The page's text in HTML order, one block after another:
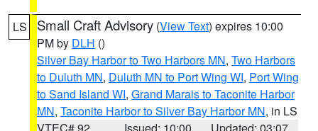
LS Small Craft Advisory (View Text) expires 10:00
PM by DLH ()
Silver Bay Harbor to Two Harbors MN, Two Harbors
to Duluth MN, Duluth MN to Port Wing WI, Port Wing
to Sand Island WI, Grand Marais to Taconite Harbor
MN, Taconite Harbor to Silver Bay Harbor MN, in LS